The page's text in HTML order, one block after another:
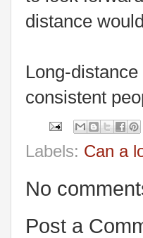
distance
Long-
consistent
Labels: Can a
No
Post a